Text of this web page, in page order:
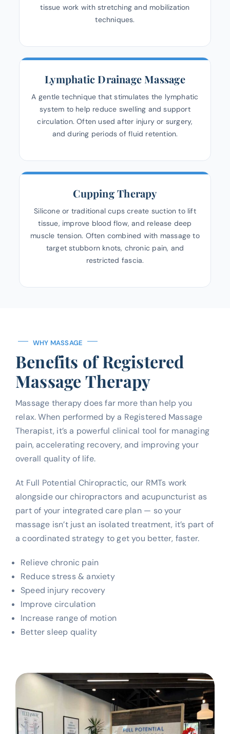
tissue work with stretching and mobilization
techniques.
Lymphatic Drainage Massage
A gentle technique that stimulates the lymphatic
system to help reduce swelling and support
circulation. Often used after injury or surgery,
and during periods of fluid retention.
Cupping Therapy
Silicone or traditional cups create suction to lift
tissue, improve blood flow, and release deep
muscle tension. Often combined with massage to
target stubborn knots, chronic pain, and
restricted fascia.
WHY MASSAGE
Benefits of Registered
Massage Therapy
Massage therapy does far more than help you
relax. When performed by a Registered Massage
Therapist, it’s a powerful clinical tool for managing
pain, accelerating recovery, and improving your
overall quality of life.
At Full Potential Chiropractic, our RMTs work
alongside our chiropractors and acupuncturist as
part of your integrated care plan — so your
massage isn’t just an isolated treatment, it’s part of
a coordinated strategy to get you better, faster.
Relieve chronic pain
Reduce stress & anxiety
Speed injury recovery
Improve circulation
Increase range of motion
Better sleep quality